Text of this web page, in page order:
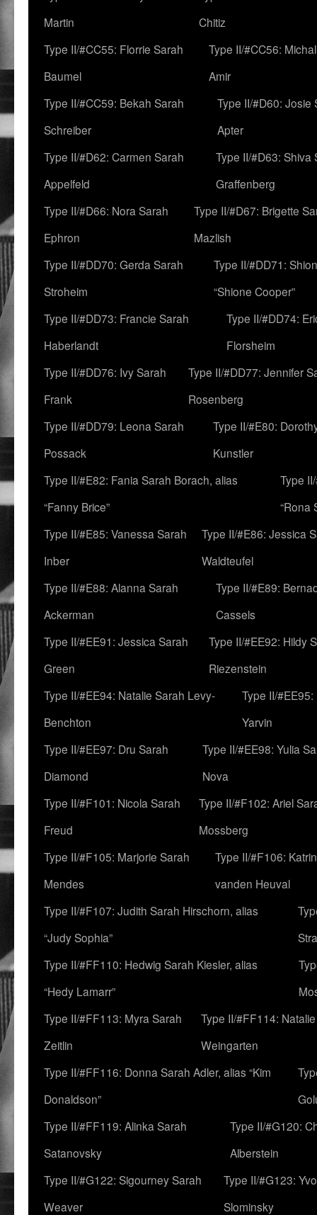
Martin
Chitiz
Type II/#CC55: Florrie Sarah
Baumel
Type II/#CC56:
Amir
Type II/#CC59: Bekah Sarah
Schreiber
Type II/#D60: Josie
Apter
Type II/#D62: Carmen Sarah
Appelfeld
Type II/#D63: Shiva
Graffenberg
Type II/#D66: Nora Sarah
Ephron
Type II/#D67: Brigette
Mazlish
Type II/#DD70: Gerda Sarah
Stroheim
Type II/#DD71:
“Shione Cooper”
Type II/#DD73: Francie Sarah
Haberlandt
Type II/#DD74:
Florsheim
Type II/#DD76: Ivy Sarah
Frank
Type II/#DD77: Jennifer
Rosenberg
Type II/#DD79: Leona Sarah
Possack
Type II/#E80:
Kunstler
Type II/#E82: Fania Sarah Borach, alias
“Fanny Brice”
Type
“Rona
Type II/#E85: Vanessa Sarah
Inber
Type II/#E86: Jessica
Waldteufel
Type II/#E88: Alanna Sarah
Ackerman
Type II/#E89:
Cassels
Type II/#EE91: Jessica Sarah
Green
Type II/#EE92: Hildy
Riezenstein
Type II/#EE94: Natalie Sarah Levy-
Benchton
Type II/
Yarvin
Type II/#EE97: Dru Sarah
Diamond
Type II/#EE98: Yulia
Nova
Type II/#F101: Nicola Sarah
Freud
Type II/#F102: Ariel
Mossberg
Type II/#F105: Marjorie Sarah
Mendes
Type II/#F106:
vanden Heuval
Type II/#F107: Judith Sarah Hirschorn, alias
“Judy Sophia”
Type II/#FF110: Hedwig Sarah Kiesler, alias
“Hedy Lamarr”
Type II/#FF113: Myra Sarah
Zeitlin
Type II/#FF114:
Weingarten
Type II/#FF116: Donna Sarah Adler, alias “Kim
Donaldson”
Type II/#FF119: Alinka Sarah
Satanovsky
Type II/#G120:
Alberstein
Type II/#G122: Sigourney Sarah
Weaver
Type II/#G123:
Slominsky